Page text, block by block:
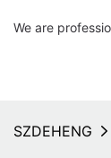
We are
SZDEHENG